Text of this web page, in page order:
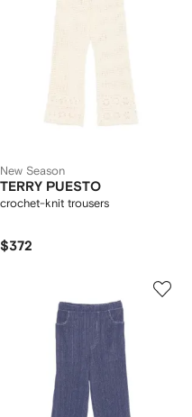
New Season
TERRY PUESTO
crochet-knit trousers
$372